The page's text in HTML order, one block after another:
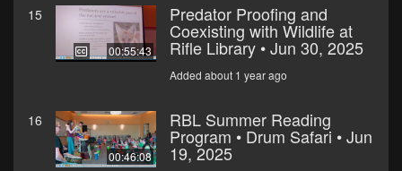
15
00:55:43
Predator Proofing and
Coexisting with Wildlife at
Rifle Library • Jun 30, 2025
Added about 1 year ago
16
00:46:08
RBL Summer Reading
Program • Drum Safari • Jun
19, 2025